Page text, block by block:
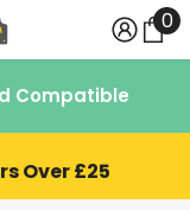
00
Compatible
Over £25